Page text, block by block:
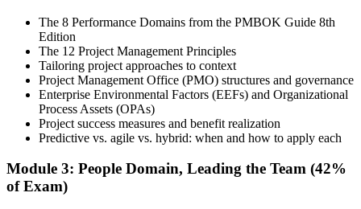
Document Experience and Apply to PMI
Document your project leadership experience (36 or 60 months,
depending on pathway) and submit your PMP application to PMI.
Our team supports you with the application process and experience
Step 5
The 8 Performance Domains from the PMBOK Guide 8th
Edition
The 12 Project Management Principles
Tailoring project approaches to context
Project Management Office (PMO) structures and governance
Enterprise Environmental Factors (EEFs) and Organizational
Process Assets (OPAs)
Project success measures and benefit realization
Predictive vs. agile vs. hybrid: when and how to apply each
Module 3: People Domain, Leading the Team (42%
of Exam)